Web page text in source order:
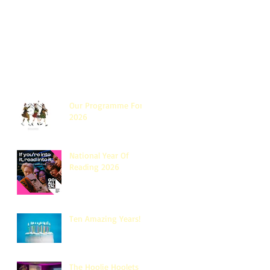
Our Programme For
2026
National Year Of
Reading 2026
Ten Amazing Years!
The Hoolie Hoolets